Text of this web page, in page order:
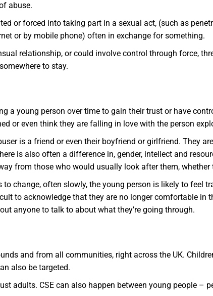
abuse.
or forced into taking part in a sexual act, (such as
or by mobile phone) often in exchange for something.
relationship, or could involve control through force,
to stay.
a young person over time to gain their trust or have
or even think they are falling in love with the person
is a friend or even their boyfriend or girlfriend. They
is also often a difference in, gender, intellect and
from those who would usually look after them, whether
change, often slowly, the young person is likely to feel
to acknowledge that they are no longer comfortable in
anyone to talk to about what they’re going through.
and from all communities, right across the UK.
also be targeted.
adults. CSE can also happen between young people –